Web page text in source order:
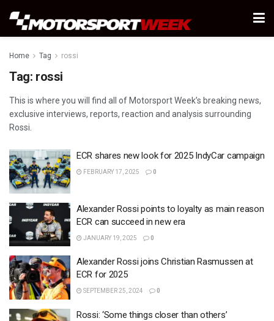
Home Tag rossi
Tag: rossi
This is where you will find all of Motorsport Week’s breaking news,
exclusive interviews, reports, reaction and analysis surrounding
Rossi.
ECR shares new look for 2025 IndyCar campaign
FEBRUARY 17, 2025 0
Alexander Rossi points to loyalty as main reason
ECR can succeed in new era
JANUARY 19, 2025 0
Alexander Rossi joins Christian Rasmussen at
ECR for 2025
SEPTEMBER 25, 2024 0
Rossi: ‘Some things closer than others’